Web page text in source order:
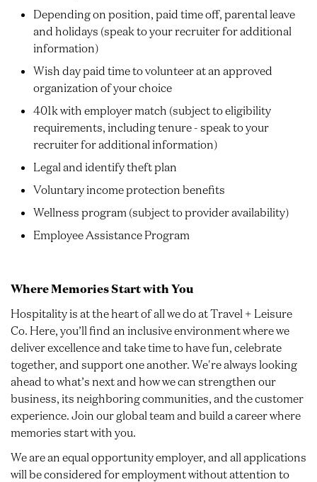
Depending on position, paid time off, parental leave
and holidays (speak to your recruiter for additional
information)
Wish day paid time to volunteer at an approved
organization of your choice
401k with employer match (subject to eligibility
requirements, including tenure - speak to your
recruiter for additional information)
Legal and identify theft plan
Voluntary income protection benefits
Wellness program (subject to provider availability)
Employee Assistance Program
Where Memories Start with You
Hospitality is at the heart of all we do at Travel + Leisure
Co. Here, you’ll find an inclusive environment where we
deliver excellence and take time to have fun, celebrate
together, and support one another. We're always looking
ahead to what’s next and how we can strengthen our
business, its neighboring communities, and the customer
experience. Join our global team and build a career where
memories start with you.
We are an equal opportunity employer, and all applications
will be considered for employment without attention to